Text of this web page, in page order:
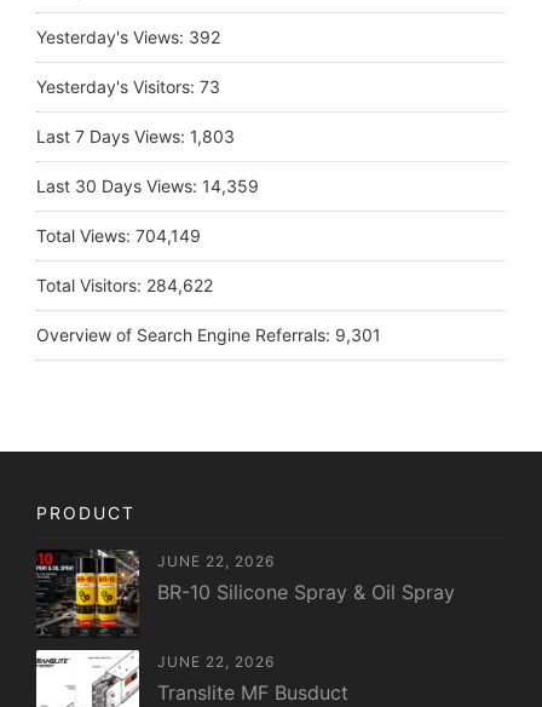
Yesterday's Views: 392
Yesterday's Visitors: 73
Last 7 Days Views: 1,803
Last 30 Days Views: 14,359
Total Views: 704,149
Total Visitors: 284,622
Overview of Search Engine Referrals: 9,301
PRODUCT
JUNE 22, 2026
BR-10 Silicone Spray & Oil Spray
JUNE 22, 2026
Translite MF Busduct